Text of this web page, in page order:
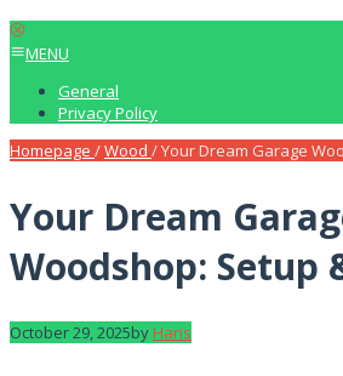
MENU
General
Privacy Policy
Homepage /Wood /Your Dream Garage
Your Dream
Woodshop: Setup
October 29, 2025byHaris